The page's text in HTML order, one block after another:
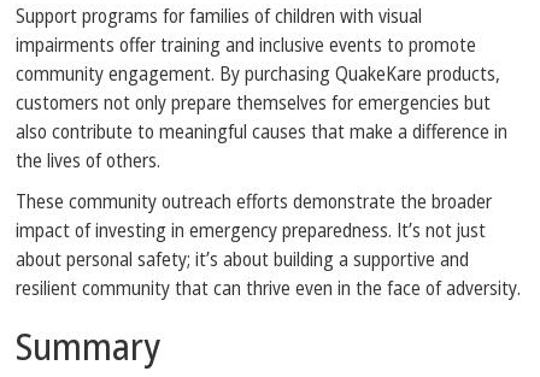
Support programs for families of children with visual
impairments offer training and inclusive events to promote
community engagement. By purchasing QuakeKare products,
customers not only prepare themselves for emergencies but
also contribute to meaningful causes that make a difference in
the lives of others.
These community outreach efforts demonstrate the broader
impact of investing in emergency preparedness. It’s not just
about personal safety; it’s about building a supportive and
resilient community that can thrive even in the face of adversity.
Summary